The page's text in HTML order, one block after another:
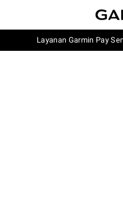
Layanan Garmin Pay